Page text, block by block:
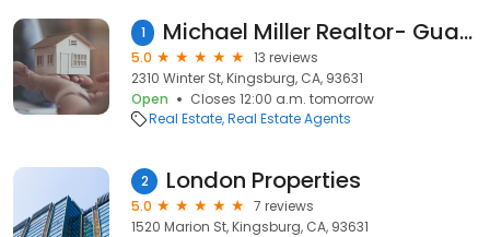
1 Michael Miller Realtor- Guarantee Real Estate
5.0
13 reviews
2310 Winter St, Kingsburg, CA, 93631
Open
Closes 12:00 a.m. tomorrow
Real Estate Real Estate Agents
2 London Properties
5.0
7 reviews
1520 Marion St, Kingsburg, CA, 93631